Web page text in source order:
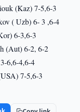
(Kaz) 7-5,6-3
( Uzb) 6- 3 ,6-4
6-3,6-3
(Aut) 6-2, 6-2
6,6-4,6-4
7-5,6-3